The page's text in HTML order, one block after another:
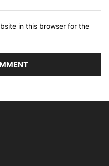
in this browser for the